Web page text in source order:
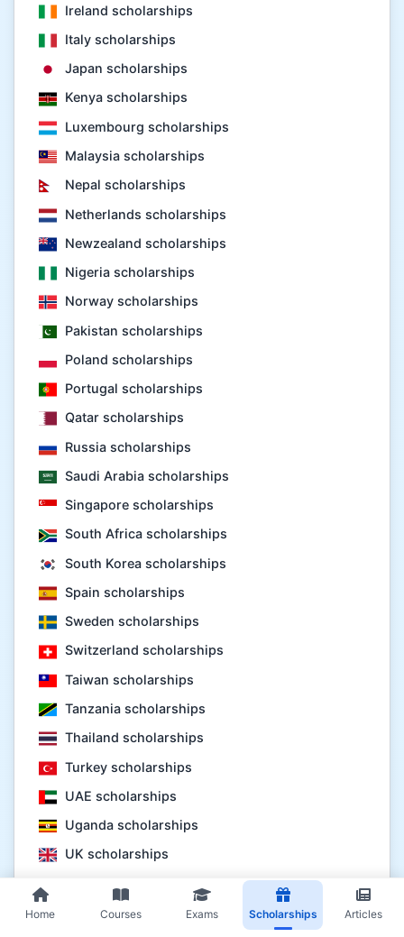
Ireland scholarships
Italy scholarships
Japan scholarships
Kenya scholarships
Luxembourg scholarships
Malaysia scholarships
Nepal scholarships
Netherlands scholarships
Newzealand scholarships
Nigeria scholarships
Norway scholarships
Pakistan scholarships
Poland scholarships
Portugal scholarships
Qatar scholarships
Russia scholarships
Saudi Arabia scholarships
Singapore scholarships
South Africa scholarships
South Korea scholarships
Spain scholarships
Sweden scholarships
Switzerland scholarships
Taiwan scholarships
Tanzania scholarships
Thailand scholarships
Turkey scholarships
UAE scholarships
Uganda scholarships
UK scholarships
Vietnam scholarships
Home Courses Exams Scholarships Articles